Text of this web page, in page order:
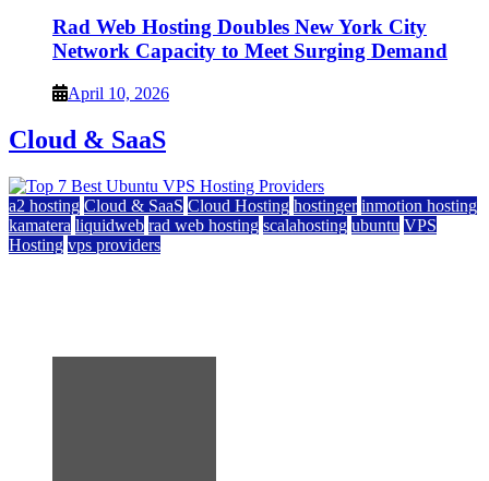
Rad Web Hosting Doubles New York City
Network Capacity to Meet Surging Demand
April 10, 2026
Cloud & SaaS
a2 hosting Cloud & SaaS Cloud Hosting hostinger inmotion hosting
kamatera liquidweb rad web hosting scalahosting ubuntu VPS
Hosting vps providers